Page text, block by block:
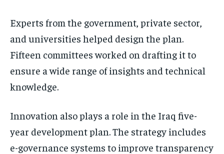
Experts from the government, private sector,
and universities helped design the plan.
Fifteen committees worked on drafting it to
ensure a wide range of insights and technical
knowledge.
Innovation also plays a role in the Iraq five-
year development plan. The strategy includes
e-governance systems to improve transparency